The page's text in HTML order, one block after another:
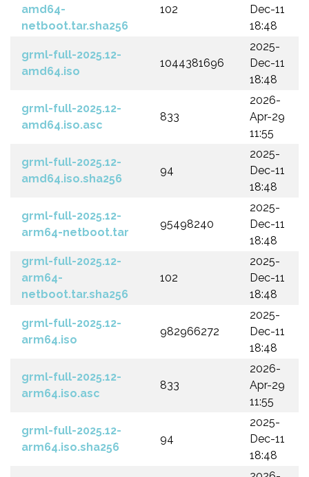
amd64-
netboot.tar.sha256
102
Dec-11
18:48
grml-full-2025.12-
amd64.iso
1044381696
2025-
Dec-11
18:48
grml-full-2025.12-
amd64.iso.asc
833
2026-
Apr-29
11:55
grml-full-2025.12-
amd64.iso.sha256
94
2025-
Dec-11
18:48
grml-full-2025.12-
arm64-netboot.tar
95498240
2025-
Dec-11
18:48
grml-full-2025.12-
arm64-
netboot.tar.sha256
102
2025-
Dec-11
18:48
grml-full-2025.12-
arm64.iso
982966272
2025-
Dec-11
18:48
grml-full-2025.12-
arm64.iso.asc
833
2026-
Apr-29
11:55
grml-full-2025.12-
arm64.iso.sha256
94
2025-
Dec-11
18:48